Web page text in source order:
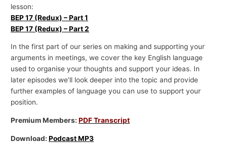
lesson:
BEP 17 (Redux) – Part 1
BEP 17 (Redux) – Part 2
In the first part of our series on making and supporting your
arguments in meetings, we cover the key English language
used to organise your thoughts and support your ideas. In
later episodes we’ll look deeper into the topic and provide
further examples of language you can use to support your
position.
Premium Members:PDF Transcript
Download:Podcast MP3